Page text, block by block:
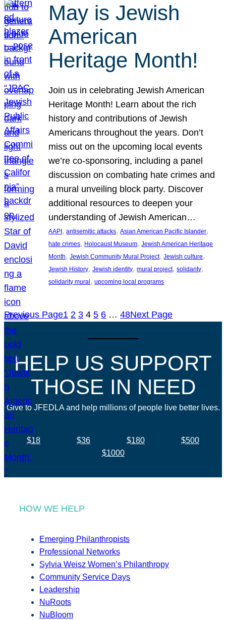
May is Jewish
American
Heritage Month!
Join us in celebrating Jewish American
Heritage Month! Learn about the rich
history and contributions of Jewish
Americans throughout the years. Don’t
miss out on the upcoming local events
we’re co-sponsoring, including a panel
discussion on combating hate crimes and
a mural unveiling block party. Discover
additional resources to deepen your
understanding of Jewish American…
AAPI , antisemitic attacks, Asian American Pacific Islander
hate crimes, Holocaust Museum, Jewish American Heritage
Month, Jewish Community Mural Project, Jewish culture
Jewish History, Jewish identity, mural project, solidarity
solidarity mural , upcoming local programs
Previous Page1 2 3 4 5 6 … 48Next Page
HELP US SUPPORT
THOSE IN NEED
Give to JFEDLA and help millions of people live better lives.
$18 $36 $180
$500
$1000
HOW WE HELP
Emerging Philanthropists
Professional Networks
Sylvia Weisz Women’s Philanthropy
Community Service Days
Leadership
NuRoots
NuBloom